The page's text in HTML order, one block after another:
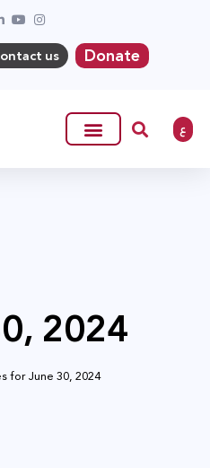
us Donate
ع
2024
for June 30, 2024